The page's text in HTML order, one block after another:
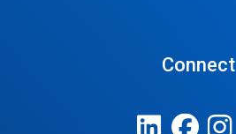
Connect